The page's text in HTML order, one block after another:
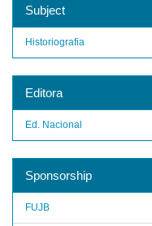
Subject
Historiografia
Editora
Ed. Nacional
Sponsorship
FUJB